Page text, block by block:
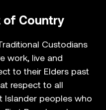
of Country
Custodians
work, live and
to their Elders past
respect to all
Islander peoples who